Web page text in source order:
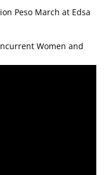
Peso March at Edsa
Women and